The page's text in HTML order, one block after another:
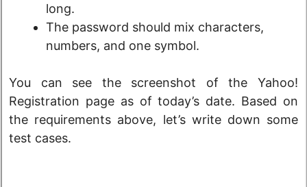
long.
The password should mix characters,
numbers, and one symbol.
You can see the screenshot of the Yahoo!
Registration page as of today’s date. Based on
the requirements above, let’s write down some
test cases.